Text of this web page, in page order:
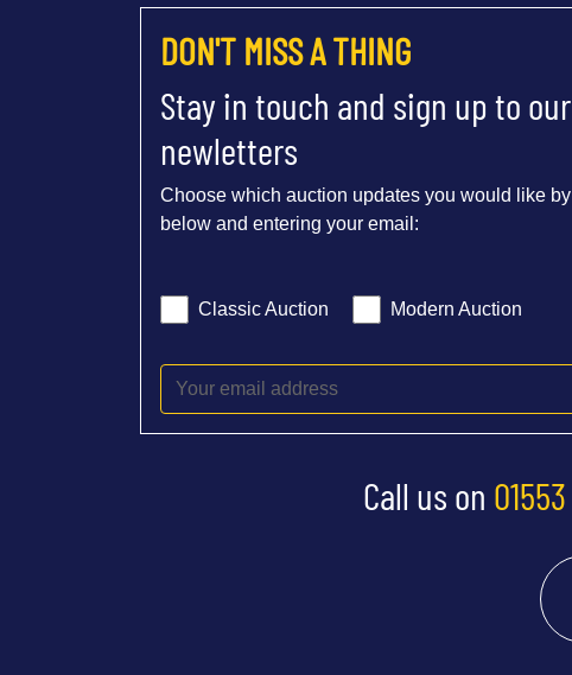
DON'T MISS A THING
Stay in touch and sign up to
newletters
Choose which auction updates you would like
below and entering your email:
Classic Auction Modern Auction
Call us on